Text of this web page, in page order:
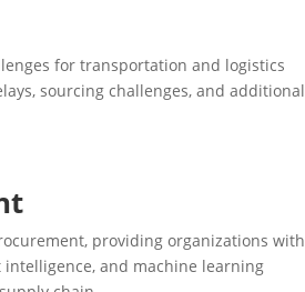
for transportation and logistics
sourcing challenges, and additional
providing organizations with
and machine learning